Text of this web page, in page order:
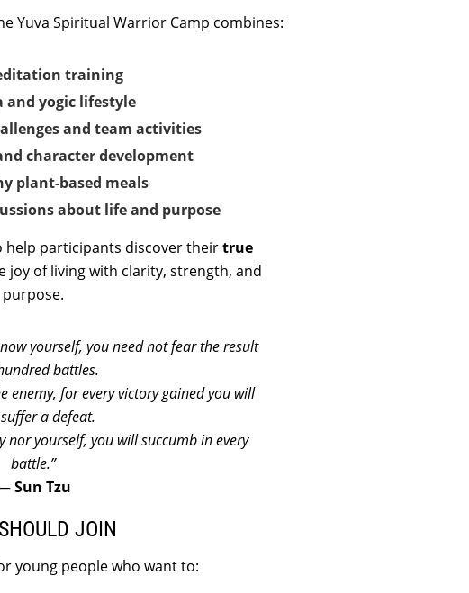
Yuva Spiritual Warrior Camp combines:
training
and yogic lifestyle
and team activities
character development
plant-based meals
about life and purpose
help participants discover theirtrue
joy of living with clarity, strength, and
purpose.
yourself, you need not fear the result
battles.
enemy, for every victory gained you will
a defeat.
nor yourself, you will succumb in every
battle.”
Sun Tzu
JOIN
young people who want to: